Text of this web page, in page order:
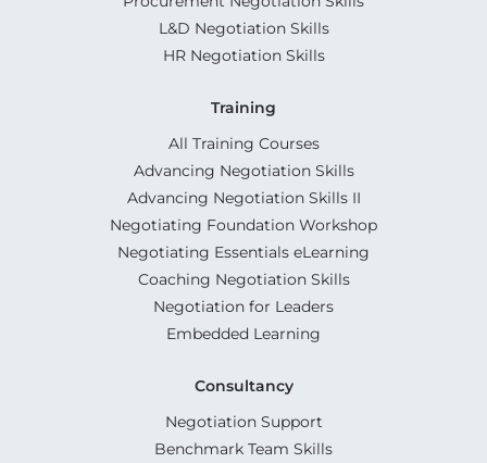
L&D Negotiation Skills
HR Negotiation Skills
Training
All Training Courses
Advancing Negotiation Skills
Advancing Negotiation Skills II
Negotiating Foundation Workshop
Negotiating Essentials eLearning
Coaching Negotiation Skills
Negotiation for Leaders
Embedded Learning
Consultancy
Negotiation Support
Benchmark Team Skills